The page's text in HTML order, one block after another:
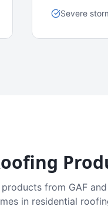
Severe
from GAF
in residential